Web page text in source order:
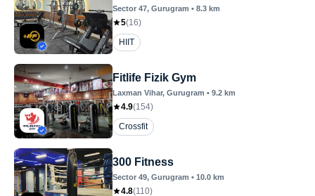
Sector 47, Gurugram • 8.3 km
5(16)
HIIT
Fitlife Fizik Gym
Laxman Vihar, Gurugram • 9.2 km
4.9(154)
Crossfit
300 Fitness
Sector 49, Gurugram • 10.0 km
4.8(110)